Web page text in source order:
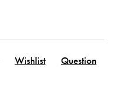
Wishlist Question